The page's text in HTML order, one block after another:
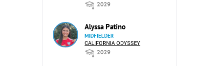
2029
Alyssa Patino
MIDFIELDER
CALIFORNIA ODYSSEY
2029